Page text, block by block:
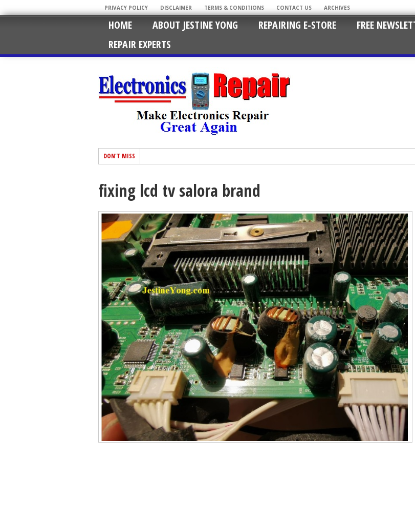
PRIVACY POLICY DISCLAIMER TERMS & CONDITIONS CONTACT US ARCHIVES
HOME ABOUT JESTINE YONG REPAIRING E-STORE FREE
REPAIR EXPERTS
DON'T MISS
fixing lcd tv salora brand